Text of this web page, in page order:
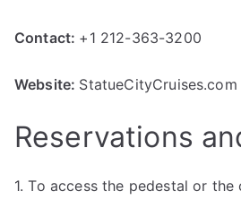
Contact: +1 212-363-3200
Website: StatueCityCruises.com
Reservations
1. To access the pedestal or